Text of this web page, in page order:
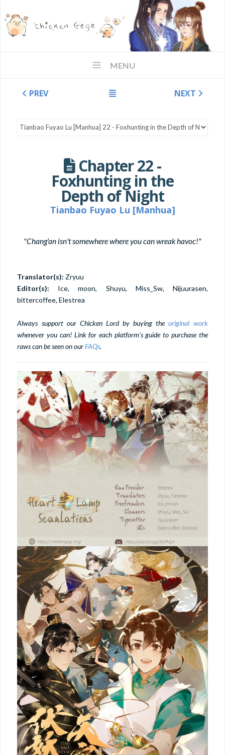
MENU
PREV NEXT
Chapter 22 -
Foxhunting in the
Depth of Night
Tianbao Fuyao Lu [Manhua]
"Chang'an isn't somewhere where you can wreak havoc!"
Translator(s): Zryuu
Editor(s): Ice, moon, Shuyu, Miss_Sw, Nijuurasen,
bittercoffee, Elestrea
Always support our Chicken Lord by buying theoriginal work
whenever you can! Link for each platform's guide to purchase the
raws can be seen on ourFAQs.